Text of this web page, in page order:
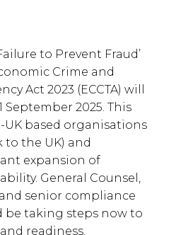
to Prevent Fraud’
Crime and
Act 2023 (ECCTA) will
2025. This
based organisations
to the UK) and
expansion of
General Counsel,
senior compliance
be taking steps now to
readiness.